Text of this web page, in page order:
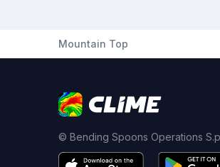
Mountain Top
© Bending Spoons Operations